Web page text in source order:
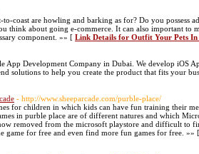
coast are howling and barking as for? Do you possess
about going e-commerce. It can also important to
component. »» [ Link Details for Outfit Your Pets In
App Development Company in Dubai. We develop iOS
solutions to help you create the product that fits your
- http://www.sheeparcade.com/purble-place/
for children in which kids can have fun training their
in purble place are of different natures and which
removed from the microsoft playstore and difficult to
game for free and even find more fun games for free. »» [